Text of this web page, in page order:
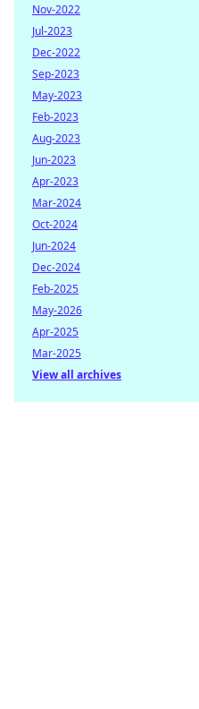
Nov-2022
Jul-2023
Dec-2022
Sep-2023
May-2023
Feb-2023
Aug-2023
Jun-2023
Apr-2023
Mar-2024
Oct-2024
Jun-2024
Dec-2024
Feb-2025
May-2026
Apr-2025
Mar-2025
View all archives